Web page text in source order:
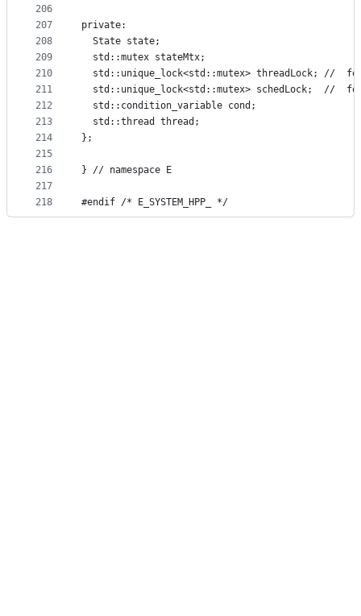
206
207
208
209
210
211
212
213
214
215
216
217
218
private:
  State state;
  std::mutex stateMtx;
std::unique_lock<std::mutex> threadLock; //
std::unique_lock<std::mutex> schedLock;  //
  std::condition_variable cond;
  std::thread thread;
};
} // namespace E
#endif /* E_SYSTEM_HPP_ */